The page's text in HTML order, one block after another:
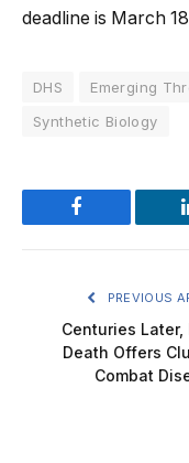
deadline is March
DHS Emerging
Synthetic Biology
Facebook
PREVIOUS
Centuries Later,
Death Offers
Combat